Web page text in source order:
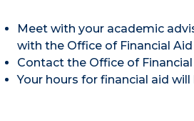
Meet with your academic
with the Office of Financial
Contact the Office of
Your hours for financial aid